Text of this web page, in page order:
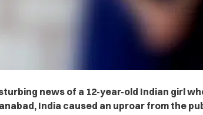
news of a 12-year-old Indian girl
India caused an uproar from the